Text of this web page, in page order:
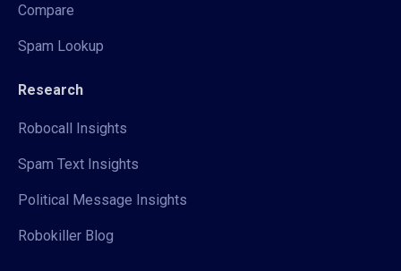
Compare
Spam Lookup
Research
Robocall Insights
Spam Text Insights
Political Message Insights
Robokiller Blog